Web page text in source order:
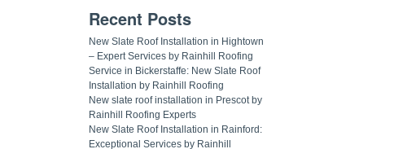
Recent Posts
New Slate Roof Installation in Hightown
– Expert Services by Rainhill Roofing
Service in Bickerstaffe: New Slate Roof
Installation by Rainhill Roofing
New slate roof installation in Prescot by
Rainhill Roofing Experts
New Slate Roof Installation in Rainford:
Exceptional Services by Rainhill